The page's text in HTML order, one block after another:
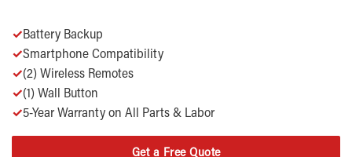
✓Battery Backup
✓Smartphone Compatibility
✓(2) Wireless Remotes
✓(1) Wall Button
✓5-Year Warranty on All Parts & Labor
Get a Free Quote